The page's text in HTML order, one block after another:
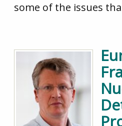
some of the issues